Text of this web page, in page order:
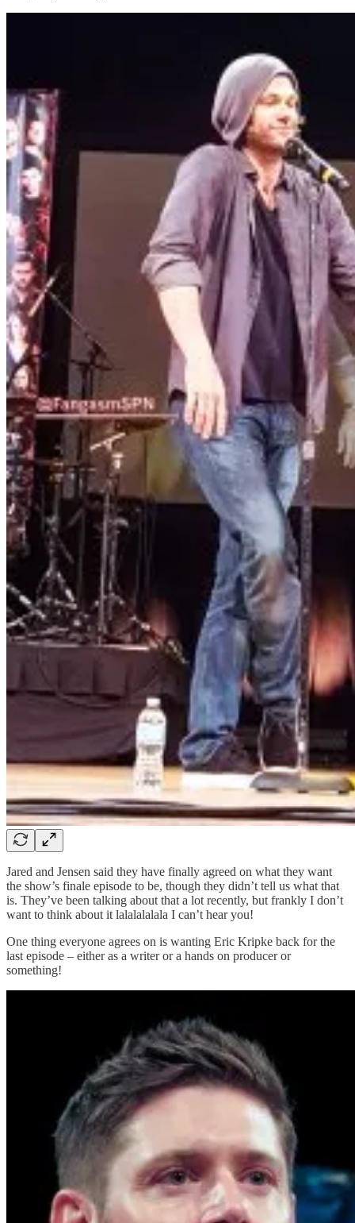
Jared and Jensen said they have finally agreed on what they want
the show’s finale episode to be, though they didn’t tell us what that
is. They’ve been talking about that a lot recently, but frankly I don’t
want to think about it lalalalalala I can’t hear you!
One thing everyone agrees on is wanting Eric Kripke back for the
last episode – either as a writer or a hands on producer or
something!